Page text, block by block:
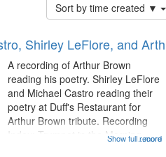
Sort by time created ▼
Shirley LeFlore, and
...more
A recording of Arthur Brown
reading his poetry. Shirley LeFlore
and Michael Castro reading their
poetry at Duff's Restaurant for
Arthur Brown tribute. Recording
Index: Trumpet in the Morning
Show full record